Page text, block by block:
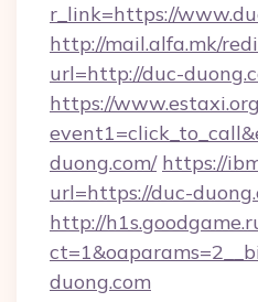
r_link=https://
http://mail.alfa.mk/
url=http://duc-
https://
duong.com/ https://
url=https://duc-
http://
duong.com